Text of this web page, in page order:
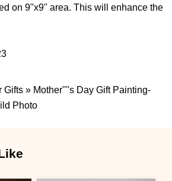
on 9"x9" area. This will enhance the
Gifts » Mother''''s Day Gift Painting-
Photo